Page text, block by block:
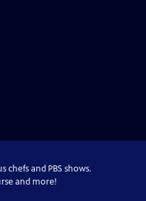
chefs and PBS shows.
and more!